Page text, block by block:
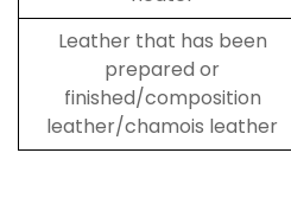
Leather that has been
prepared or
finished/composition
leather/chamois leather